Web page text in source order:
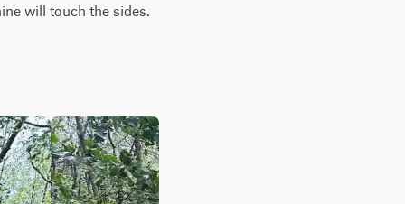
will touch the sides.